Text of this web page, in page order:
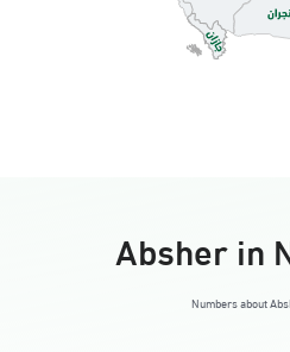
Absher in
Numbers about